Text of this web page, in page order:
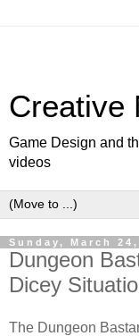
Creative
Game Design and
videos
Sunday, March 24,
Dungeon
Dicey
The Dungeon